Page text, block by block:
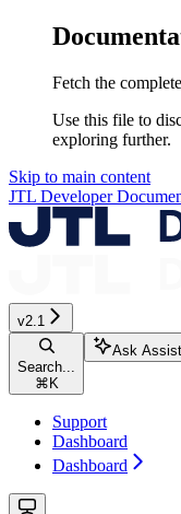
Fetch the
Use this file to
exploring further.
Skip to main content
JTL Developer
v2.1
Search...
⌘K
Ask
Support
Dashboard
Dashboard